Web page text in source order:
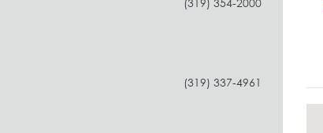
(319) 354-2000
(319) 337-4961